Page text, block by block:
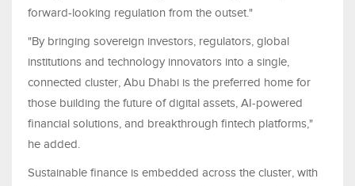
forward-looking regulation from the outset."
"By bringing sovereign investors, regulators, global
institutions and technology innovators into a single,
connected cluster, Abu Dhabi is the preferred home for
those building the future of digital assets, AI-powered
financial solutions, and breakthrough fintech platforms,"
he added.
Sustainable finance is embedded across the cluster, with